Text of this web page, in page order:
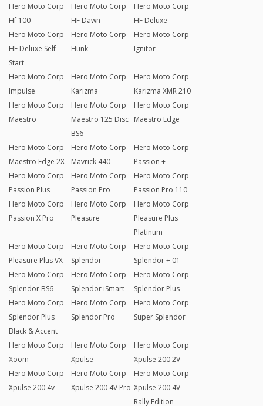
Hero Moto Corp
Hf 100
Hero Moto Corp
HF Dawn
Hero Moto Corp
HF Deluxe
Hero Moto Corp
HF Deluxe Self
Start
Hero Moto Corp
Hunk
Hero Moto Corp
Ignitor
Hero Moto Corp
Impulse
Hero Moto Corp
Karizma
Hero Moto Corp
Karizma XMR 210
Hero Moto Corp
Maestro
Hero Moto Corp
Maestro 125 Disc
BS6
Hero Moto Corp
Maestro Edge
Hero Moto Corp
Maestro Edge 2X
Hero Moto Corp
Mavrick 440
Hero Moto Corp
Passion +
Hero Moto Corp
Passion Plus
Hero Moto Corp
Passion Pro
Hero Moto Corp
Passion Pro 110
Hero Moto Corp
Passion X Pro
Hero Moto Corp
Pleasure
Hero Moto Corp
Pleasure Plus
Platinum
Hero Moto Corp
Pleasure Plus VX
Hero Moto Corp
Splendor
Hero Moto Corp
Splendor + 01
Hero Moto Corp
Splendor BS6
Hero Moto Corp
Splendor iSmart
Hero Moto Corp
Splendor Plus
Hero Moto Corp
Splendor Plus
Black & Accent
Hero Moto Corp
Splendor Pro
Hero Moto Corp
Super Splendor
Hero Moto Corp
Xoom
Hero Moto Corp
Xpulse
Hero Moto Corp
Xpulse 200 2V
Hero Moto Corp
Xpulse 200 4v
Hero Moto Corp
Xpulse 200 4V Pro
Hero Moto Corp
Xpulse 200 4V
Rally Edition